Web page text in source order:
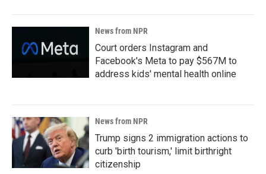
News from NPR
Court orders Instagram and
Facebook's Meta to pay $567M to
address kids' mental health online
News from NPR
Trump signs 2 immigration actions to
curb 'birth tourism,' limit birthright
citizenship